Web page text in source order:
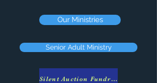
Our Ministries
Senior Adult Ministry
Silent Auction Fundraiser